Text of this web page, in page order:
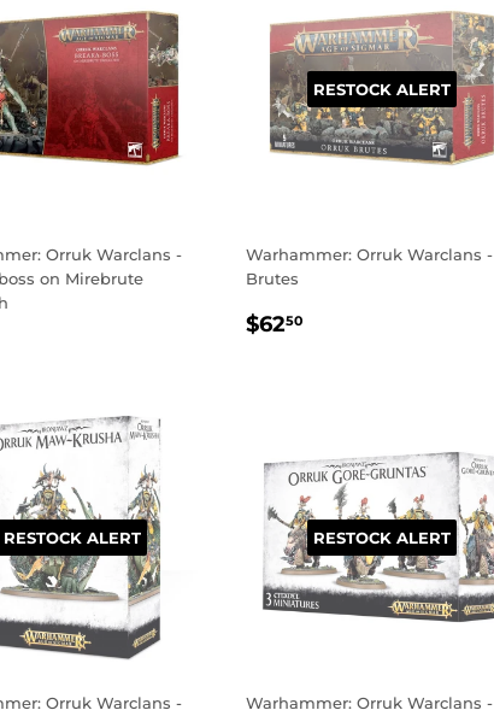
Orruk Warclans -
on Mirebrute
RESTOCK ALERT
Warhammer: Orruk Warclans -
Brutes
REGULAR
$6250$62.50
RESTOCK ALERT
Orruk Warclans -
RESTOCK ALERT
Warhammer: Orruk Warclans -